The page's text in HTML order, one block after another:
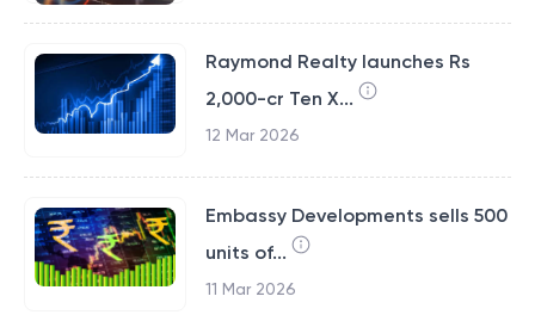
Raymond Realty launches Rs
2,000-cr Ten X...
12 Mar 2026
Embassy Developments sells 500
units of...
11 Mar 2026